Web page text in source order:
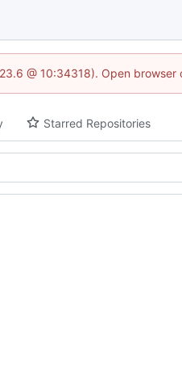
@ 10:34318). Open browser
Starred Repositories